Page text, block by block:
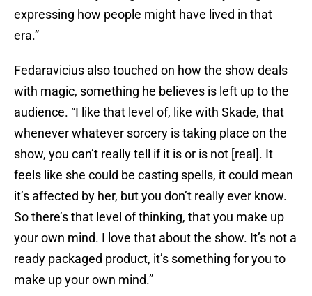
expressing how people might have lived in that
era.”
Fedaravicius also touched on how the show deals
with magic, something he believes is left up to the
audience. “I like that level of, like with Skade, that
whenever whatever sorcery is taking place on the
show, you can’t really tell if it is or is not [real]. It
feels like she could be casting spells, it could mean
it’s affected by her, but you don’t really ever know.
So there’s that level of thinking, that you make up
your own mind. I love that about the show. It’s not a
ready packaged product, it’s something for you to
make up your own mind.”